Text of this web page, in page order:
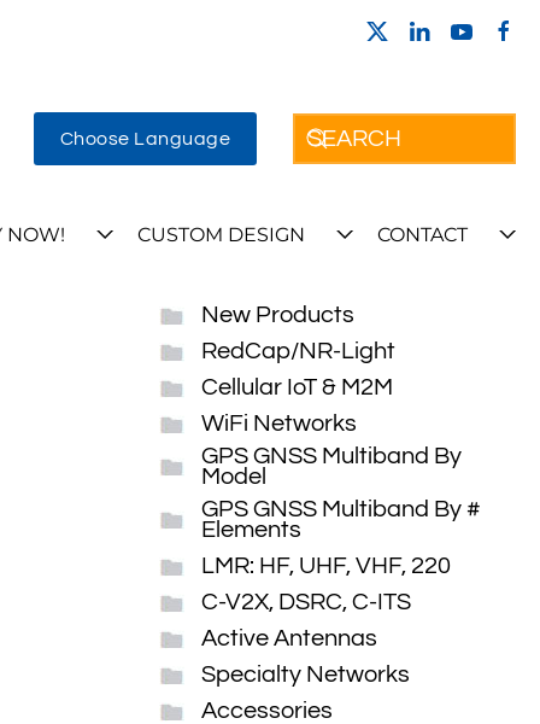
Choose Language
NOW! CUSTOM DESIGN CONTACT
New Products
RedCap/NR-Light
Cellular IoT & M2M
WiFi Networks
GPS GNSS Multiband By
Model
GPS GNSS Multiband By #
Elements
LMR: HF, UHF, VHF, 220
C-V2X, DSRC, C-ITS
Active Antennas
Specialty Networks
Accessories